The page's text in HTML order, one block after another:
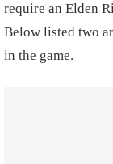
require an Elden
Below listed two
in the game.